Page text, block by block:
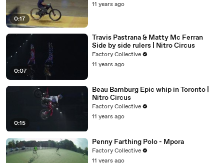
0:17
11 years ago
0:07
Travis Pastrana & Matty Mc Ferran
Side by side rulers | Nitro Circus
Factory Collective
11 years ago
0:15
Beau Bamburg Epic whip in Toronto |
Nitro Circus
Factory Collective
11 years ago
Penny Farthing Polo - Mpora
Factory Collective
11 years ago